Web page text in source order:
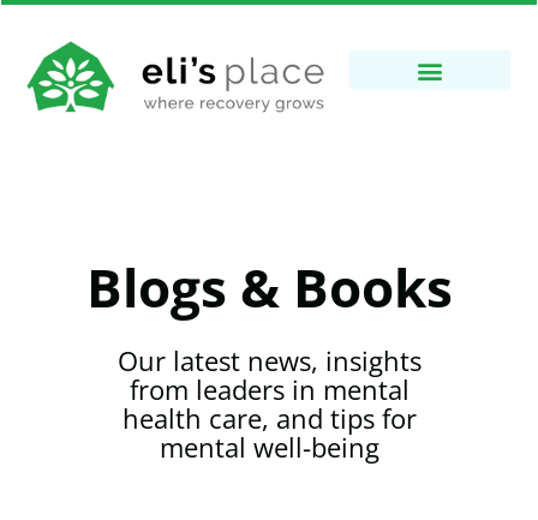
Blogs & Books
Our latest news, insights
from leaders in mental
health care, and tips for
mental well-being​